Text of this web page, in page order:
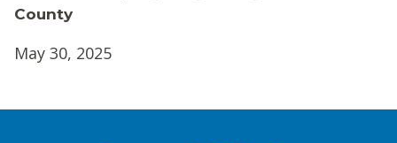
County
May 30, 2025